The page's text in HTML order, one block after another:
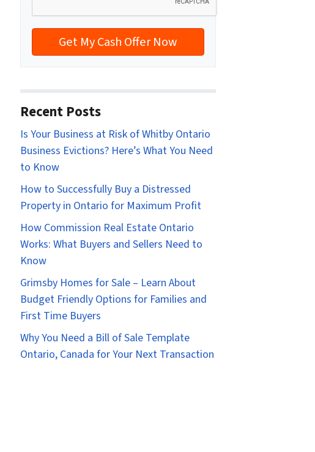
A
d
s
*
Recent Posts
Is Your Business at Risk of Whitby Ontario
Business Evictions? Here’s What You Need
to Know
How to Successfully Buy a Distressed
Property in Ontario for Maximum Profit
How Commission Real Estate Ontario
Works: What Buyers and Sellers Need to
Know
Grimsby Homes for Sale – Learn About
Budget Friendly Options for Families and
First Time Buyers
Why You Need a Bill of Sale Template
Ontario, Canada for Your Next Transaction